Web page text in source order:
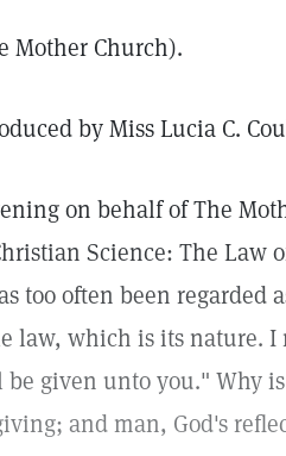
Mother Church).
by Miss Lucia C.
on behalf of The
Science: The Law
too often been regarded
law, which is its nature. I
given unto you." Why
and man, God's